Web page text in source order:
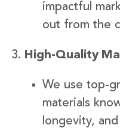
impactful
out from the
High-Quality
We use top-
materials
longevity,